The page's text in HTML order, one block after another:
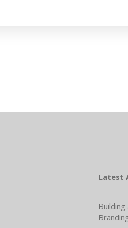
Latest